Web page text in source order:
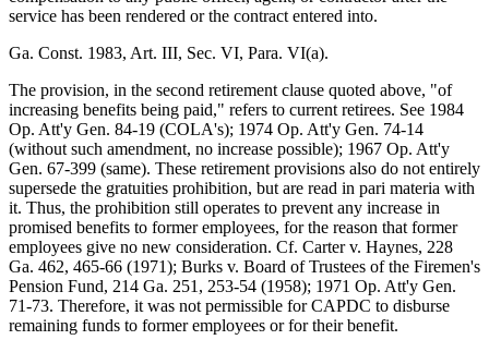
service has been rendered or the contract entered into.
Ga. Const. 1983, Art. III, Sec. VI, Para. VI(a).
The provision, in the second retirement clause quoted above, "of
increasing benefits being paid," refers to current retirees. See 1984
Op. Att'y Gen. 84-19 (COLA's); 1974 Op. Att'y Gen. 74-14
(without such amendment, no increase possible); 1967 Op. Att'y
Gen. 67-399 (same). These retirement provisions also do not entirely
supersede the gratuities prohibition, but are read in pari materia with
it. Thus, the prohibition still operates to prevent any increase in
promised benefits to former employees, for the reason that former
employees give no new consideration. Cf. Carter v. Haynes, 228
Ga. 462, 465-66 (1971); Burks v. Board of Trustees of the Firemen's
Pension Fund, 214 Ga. 251, 253-54 (1958); 1971 Op. Att'y Gen.
71-73. Therefore, it was not permissible for CAPDC to disburse
remaining funds to former employees or for their benefit.